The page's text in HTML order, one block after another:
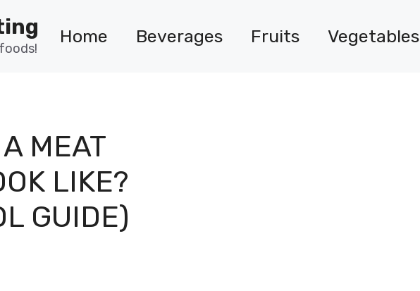
Home Beverages Fruits Vegetables
MEAT
LIKE?
GUIDE)